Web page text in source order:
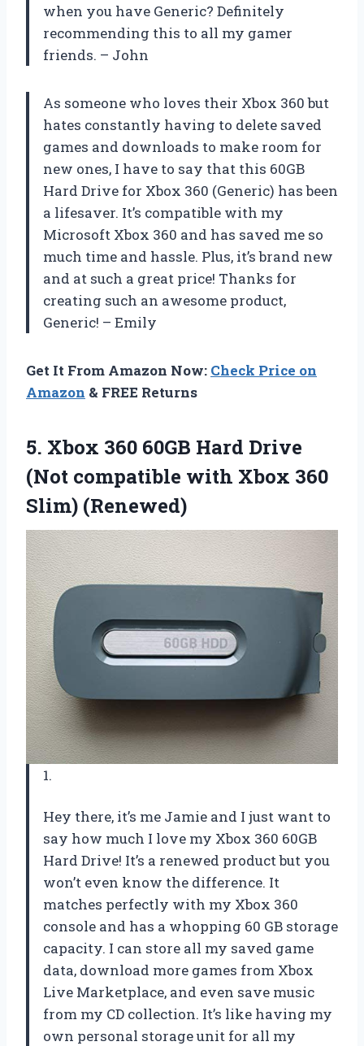
when you have Generic? Definitely
recommending this to all my gamer
friends. – John
As someone who loves their Xbox 360 but
hates constantly having to delete saved
games and downloads to make room for
new ones, I have to say that this 60GB
Hard Drive for Xbox 360 (Generic) has been
a lifesaver. It’s compatible with my
Microsoft Xbox 360 and has saved me so
much time and hassle. Plus, it’s brand new
and at such a great price! Thanks for
creating such an awesome product,
Generic! – Emily
Get It From Amazon Now: Check Price on
Amazon & FREE Returns
5. Xbox 360 60GB Hard Drive
(Not compatible with Xbox 360
Slim) (Renewed)
1.
Hey there, it’s me Jamie and I just want to
say how much I love my Xbox 360 60GB
Hard Drive! It’s a renewed product but you
won’t even know the difference. It
matches perfectly with my Xbox 360
console and has a whopping 60 GB storage
capacity. I can store all my saved game
data, download more games from Xbox
Live Marketplace, and even save music
from my CD collection. It’s like having my
own personal storage unit for all my